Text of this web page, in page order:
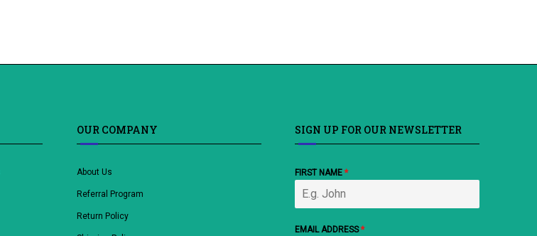
OUR COMPANY
About Us
Referral Program
Return Policy
SIGN UP FOR OUR NEWSLETTER
FIRST NAME*
EMAIL ADDRESS*